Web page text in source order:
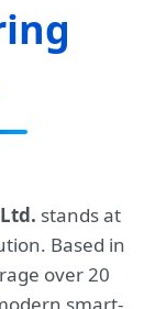
stands at
Based in
over 20